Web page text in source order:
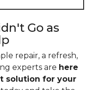
Go as
repair, a refresh,
experts are here
solution for your